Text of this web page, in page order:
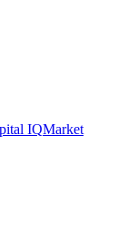
IQMarket